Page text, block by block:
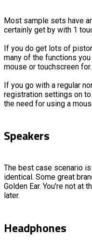
Most sample sets have
certainly get by with 1
If you do get lots of
many of the functions
mouse or touchscreen for.
If you go with a regular
registration settings on
the need for using a
Speakers
The best case scenario
identical. Some great
Golden Ear. You're not at
later.
Headphones